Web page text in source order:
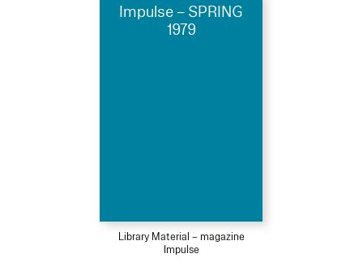
Impulse – SPRING
1979
Library Material – magazine
Impulse